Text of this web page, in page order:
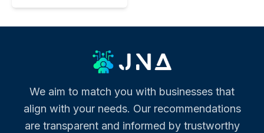
We aim to match you with businesses that
align with your needs. Our recommendations
are transparent and informed by trustworthy